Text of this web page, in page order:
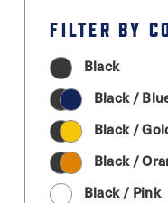
FILTER BY
Black
Black /
Black /
Black /
Black / Pink